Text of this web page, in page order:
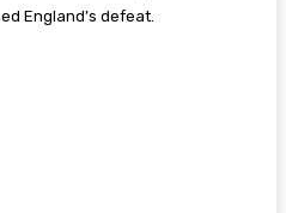
England’s defeat.